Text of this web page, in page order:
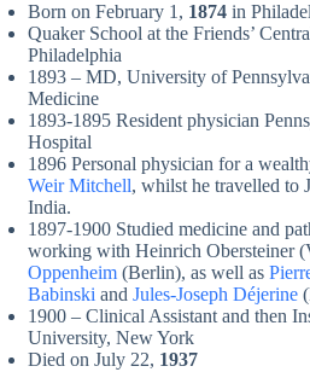
Born on February 1, 1874 in
Quaker School at the Friends’
Philadelphia
1893 – MD, University of
Medicine
1893-1895 Resident physician
Hospital
1896 Personal physician for a
Weir Mitchell, whilst he travelled to
India.
1897-1900 Studied medicine and
working with Heinrich Obersteiner
Oppenheim (Berlin), as well as
Babinski and Jules-Joseph Déjerine
1900 – Clinical Assistant and then
University, New York
Died on July 22, 1937